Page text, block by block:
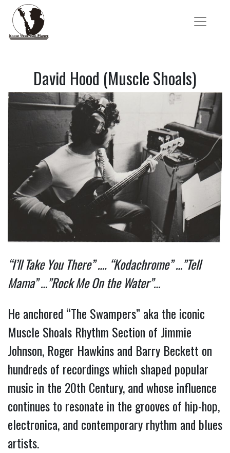
David Hood (Muscle Shoals)
“I’ll Take You There” …. “Kodachrome” …”Tell
Mama” …”Rock Me On the Water”…
He anchored “The Swampers” aka the iconic
Muscle Shoals Rhythm Section of Jimmie
Johnson, Roger Hawkins and Barry Beckett on
hundreds of recordings which shaped popular
music in the 20th Century, and whose influence
continues to resonate in the grooves of hip-hop,
electronica, and contemporary rhythm and blues
artists.